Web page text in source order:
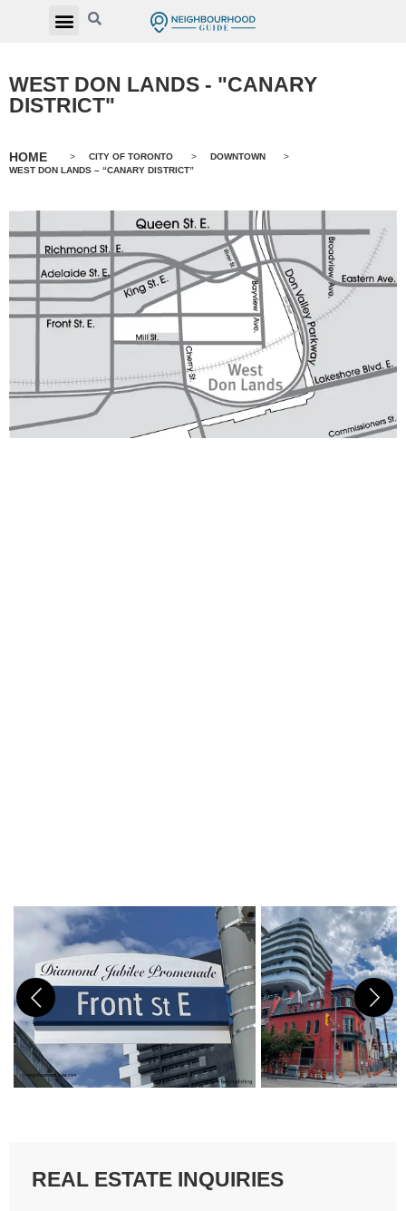
WEST DON LANDS - "CANARY
DISTRICT"
HOME > CITY OF TORONTO > DOWNTOWN
>
WEST DON LANDS – “CANARY DISTRICT”
REAL ESTATE INQUIRIES